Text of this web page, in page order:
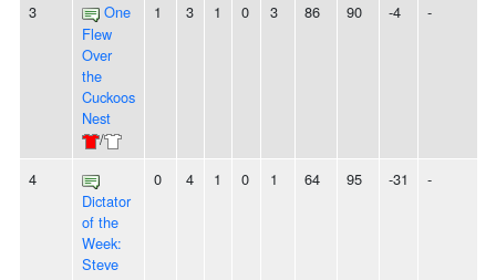
3
One
Flew
Over
the
Cuckoos
Nest
/
1 3 1 0 3 86 90 -4 -
4
Dictator
of the
Week:
Steve
0 4 1 0 1 64 95 -31 -